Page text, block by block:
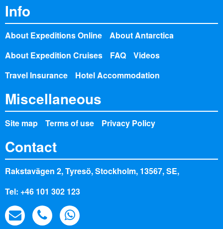
Info
About Expeditions Online
About Antarctica
About Expedition Cruises
FAQ
Videos
Travel Insurance
Hotel Accommodation
Miscellaneous
Site map Terms of use Privacy Policy
Contact
Rakstavägen 2, Tyresö, Stockholm, 13567, SE,
Tel: +46 101 302 123